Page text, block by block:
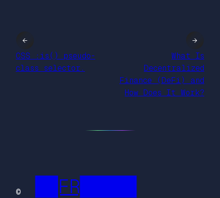
←
CSS :is() pseudo-
class selector.
What Is
Decentralized
Finance (DeFi) and
How Does It Work?
→
©
██FR█████